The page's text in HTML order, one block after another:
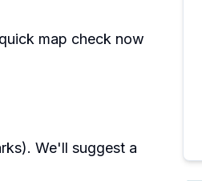
map check now
We'll suggest a